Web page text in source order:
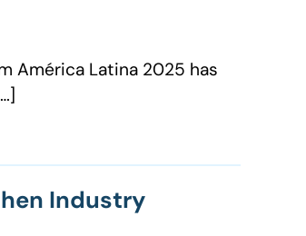
América Latina 2025 has
Industry